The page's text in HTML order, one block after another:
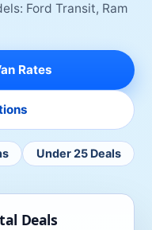
Ford Transit, Ram
Rates
Under 25 Deals
Deals